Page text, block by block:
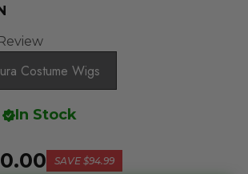
Costume Wigs
In Stock
SAVE $94.99